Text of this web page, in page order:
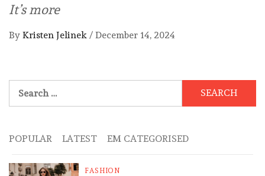
It’s more
By Kristen Jelinek / December 14, 2024
for:
POPULAR LATEST EM CATEGORISED
FASHION